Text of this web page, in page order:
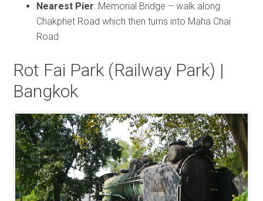
Nearest Pier: Memorial Bridge – walk along
Chakphet Road which then turns into Maha Chai
Road
Rot Fai Park (Railway Park) |
Bangkok